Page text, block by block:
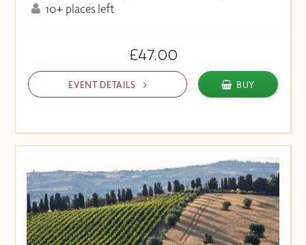
10+ places left
£47.00
EVENT DETAILS BUY